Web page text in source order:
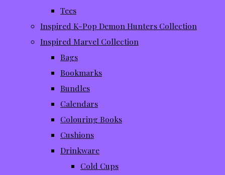
Tees
Inspired K-Pop Demon Hunters Collection
Inspired Marvel Collection
Bags
Bookmarks
Bundles
Calendars
Colouring Books
Cushions
Drinkware
Cold Cups